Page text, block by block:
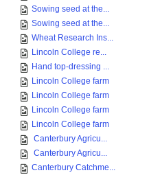
Sowing seed at the...
Sowing seed at the...
Wheat Research Ins...
Lincoln College re...
Hand top-dressing ...
Lincoln College farm
Lincoln College farm
Lincoln College farm
Lincoln College farm
Canterbury Agricu...
Canterbury Agricu...
Canterbury Catchme...